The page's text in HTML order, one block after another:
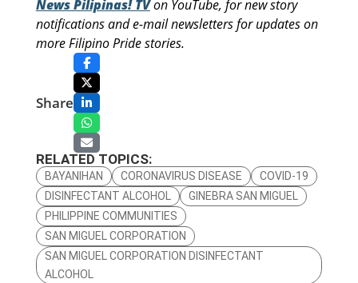
News Pilipinas! TVon YouTube, for new story
notifications and e-mail newsletters for updates on
more Filipino Pride stories.
Share
RELATED TOPICS:
BAYANIHAN CORONAVIRUS DISEASE
COVID-19
DISINFECTANT ALCOHOL
GINEBRA SAN MIGUEL
PHILIPPINE COMMUNITIES
SAN MIGUEL CORPORATION
SAN MIGUEL CORPORATION DISINFECTANT
ALCOHOL